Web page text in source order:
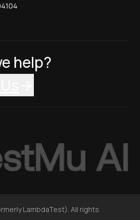
help?
LambdaTest). All rights